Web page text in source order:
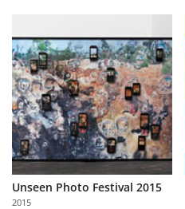
Unseen Photo Festival 2015
2015